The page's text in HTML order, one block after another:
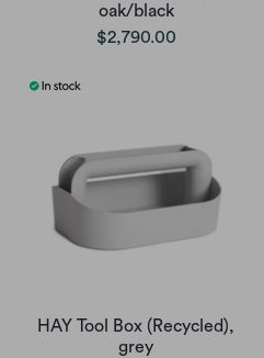
oak/black
$2,790.00
HAY Tool Box (Recycled),
grey